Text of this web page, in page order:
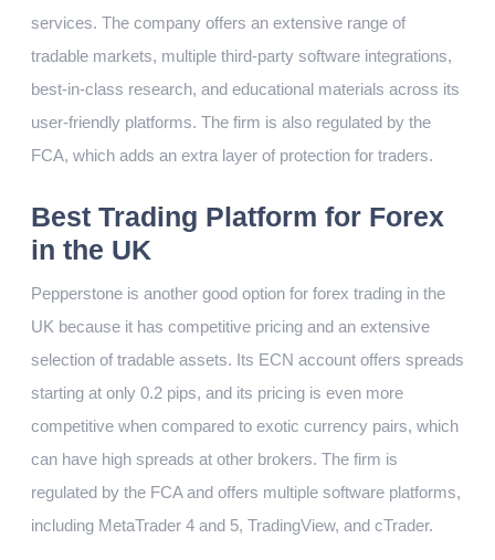
services. The company offers an extensive range of
tradable markets, multiple third-party software integrations,
best-in-class research, and educational materials across its
user-friendly platforms. The firm is also regulated by the
FCA, which adds an extra layer of protection for traders.
Best Trading Platform for Forex
in the UK
Pepperstone is another good option for forex trading in the
UK because it has competitive pricing and an extensive
selection of tradable assets. Its ECN account offers spreads
starting at only 0.2 pips, and its pricing is even more
competitive when compared to exotic currency pairs, which
can have high spreads at other brokers. The firm is
regulated by the FCA and offers multiple software platforms,
including MetaTrader 4 and 5, TradingView, and cTrader.